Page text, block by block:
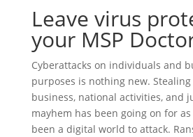
Leave virus
your MSP
Cyberattacks on individuals and
purposes is nothing new.
business, national activities, and
mayhem has been going on for
been a digital world to attack.